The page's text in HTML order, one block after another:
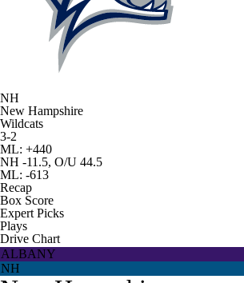
NH
New Hampshire
Wildcats
3-2
ML: +440
NH -11.5, O/U 44.5
ML: -613
Recap
Box Score
Expert Picks
Plays
Drive Chart
ALBANY
NH